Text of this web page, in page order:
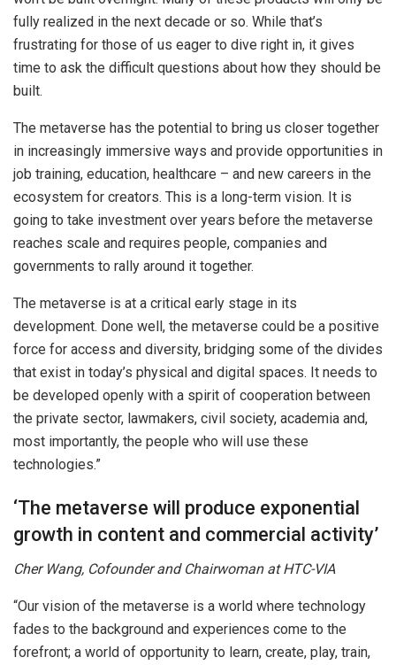
fully realized in the next decade or so. While that’s
frustrating for those of us eager to dive right in, it gives
time to ask the difficult questions about how they should be
built.
The metaverse has the potential to bring us closer together
in increasingly immersive ways and provide opportunities in
job training, education, healthcare – and new careers in the
ecosystem for creators. This is a long-term vision. It is
going to take investment over years before the metaverse
reaches scale and requires people, companies and
governments to rally around it together.
The metaverse is at a critical early stage in its
development. Done well, the metaverse could be a positive
force for access and diversity, bridging some of the divides
that exist in today’s physical and digital spaces. It needs to
be developed openly with a spirit of cooperation between
the private sector, lawmakers, civil society, academia and,
most importantly, the people who will use these
technologies.”
‘The metaverse will produce exponential
growth in content and commercial activity’
Cher Wang, Cofounder and Chairwoman at HTC-VIA
“Our vision of the metaverse is a world where technology
fades to the background and experiences come to the
forefront; a world of opportunity to learn, create, play, train,